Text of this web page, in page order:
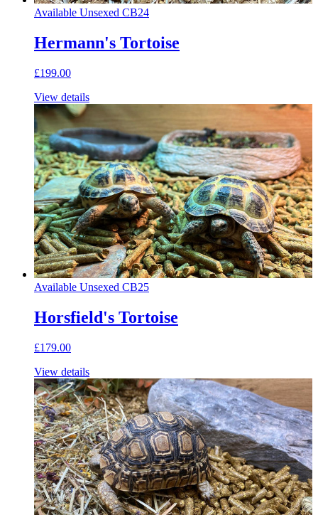
Available Unsexed CB24
Hermann's Tortoise
£199.00
View details
Available Unsexed CB25
Horsfield's Tortoise
£179.00
View details